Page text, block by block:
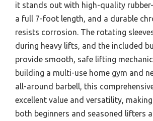
it stands out with high-quality
a full 7-foot length, and a durable
resists corrosion. The rotating
during heavy lifts, and the included
provide smooth, safe lifting
building a multi-use home gym and
all-around barbell, this
excellent value and versatility,
both beginners and seasoned lifters